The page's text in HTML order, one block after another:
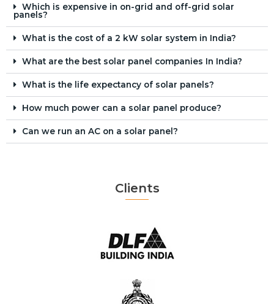
Which is expensive in on-grid and off-grid solar
panels?
What is the cost of a 2 kW solar system in India?
What are the best solar panel companies In India?
What is the life expectancy of solar panels?
How much power can a solar panel produce?
Can we run an AC on a solar panel?
Clients